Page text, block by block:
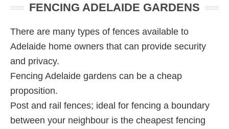
Sidebar
FENCING ADELAIDE GARDENS
There are many types of fences available to
Adelaide home owners that can provide security
and privacy.
Fencing Adelaide gardens can be a cheap
proposition.
Post and rail fences; ideal for fencing a boundary
between your neighbour is the cheapest fencing